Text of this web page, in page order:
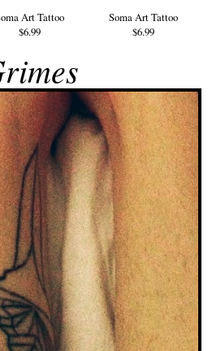
Art Tattoo
$6.99
Soma Art Tattoo
$6.99